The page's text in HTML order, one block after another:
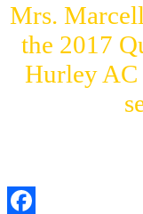
Mrs.
the 2017
Hurley AC